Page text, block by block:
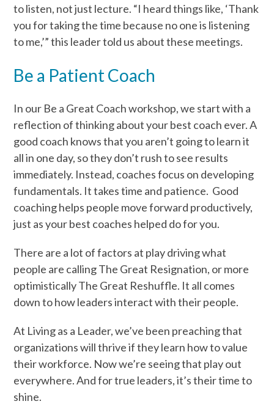
to listen, not just lecture. “I heard things like, ‘Thank
you for taking the time because no one is listening
to me,’” this leader told us about these meetings.
Be a Patient Coach
In our Be a Great Coach workshop, we start with a
reflection of thinking about your best coach ever. A
good coach knows that you aren’t going to learn it
all in one day, so they don’t rush to see results
immediately. Instead, coaches focus on developing
fundamentals. It takes time and patience. Good
coaching helps people move forward productively,
just as your best coaches helped do for you.
There are a lot of factors at play driving what
people are calling The Great Resignation, or more
optimistically The Great Reshuffle. It all comes
down to how leaders interact with their people.
At Living as a Leader, we’ve been preaching that
organizations will thrive if they learn how to value
their workforce. Now we’re seeing that play out
everywhere. And for true leaders, it’s their time to
shine.